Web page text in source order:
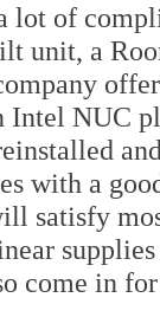
lot of
unit, a
NUC
with a
satisfy
come in